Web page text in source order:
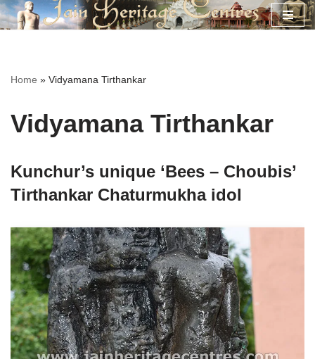
Home » Vidyamana Tirthankar
Vidyamana Tirthankar
Kunchur’s unique ‘Bees – Choubis’
Tirthankar Chaturmukha idol